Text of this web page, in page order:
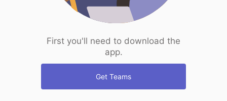
First you'll need to download the
app.
Get Teams